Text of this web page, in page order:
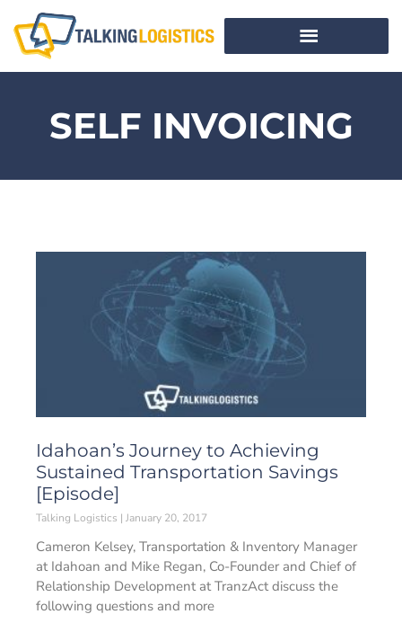
SELF INVOICING
Idahoan’s Journey to Achieving
Sustained Transportation Savings
[Episode]
Talking Logistics January 20, 2017
Cameron Kelsey, Transportation & Inventory Manager
at Idahoan and Mike Regan, Co-Founder and Chief of
Relationship Development at TranzAct discuss the
following questions and more